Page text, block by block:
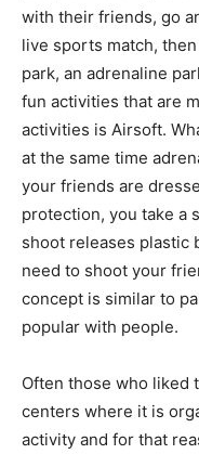
with their friends, go
live sports match,
park, an adrenaline
fun activities that are
activities is Airsoft.
at the same time
your friends are
protection, you take a
shoot releases plastic
need to shoot your
concept is similar to
popular with people.
Often those who liked
centers where it is
activity and for that